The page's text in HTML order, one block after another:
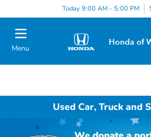
Today 9:00 AM - 5:00 PM
Menu
Used Car, Truck and